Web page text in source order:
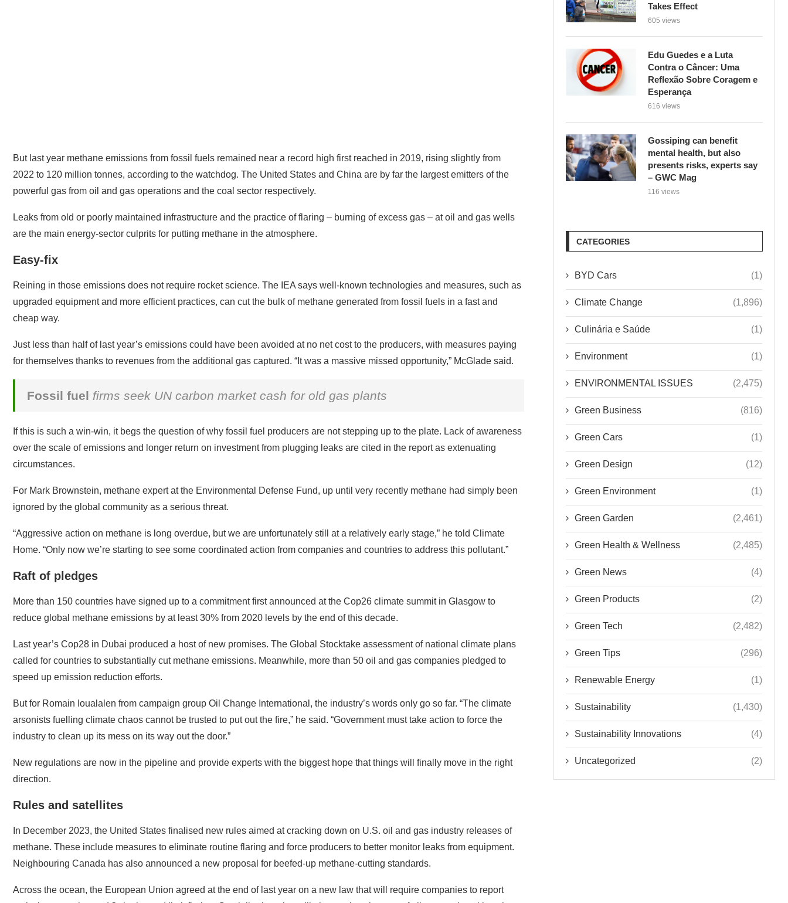
But last year methane emissions from fossil fuels remained near a record high first reached in 2019, rising slightly from
2022 to 120 million tonnes, according to the watchdog. The United States and China are by far the largest emitters of the
powerful gas from oil and gas operations and the coal sector respectively.
Leaks from old or poorly maintained infrastructure and the practice of flaring – burning of excess gas – at oil and gas wells
are the main energy-sector culprits for putting methane in the atmosphere.
Easy-fix
Reining in those emissions does not require rocket science. The IEA says well-known technologies and measures, such as
upgraded equipment and more efficient practices, can cut the bulk of methane generated from fossil fuels in a fast and
cheap way.
Just less than half of last year’s emissions could have been avoided at no net cost to the producers, with measures paying
for themselves thanks to revenues from the additional gas captured. “It was a massive missed opportunity,” McGlade said.
Fossil fuel firms seek UN carbon market cash for old gas plants
If this is such a win-win, it begs the question of why fossil fuel producers are not stepping up to the plate. Lack of awareness
over the scale of emissions and longer return on investment from plugging leaks are cited in the report as extenuating
circumstances.
For Mark Brownstein, methane expert at the Environmental Defense Fund, up until very recently methane had simply been
ignored by the global community as a serious threat.
“Aggressive action on methane is long overdue, but we are unfortunately still at a relatively early stage,” he told Climate
Home. “Only now we’re starting to see some coordinated action from companies and countries to address this pollutant.”
Raft of pledges
More than 150 countries have signed up to a commitment first announced at the Cop26 climate summit in Glasgow to
reduce global methane emissions by at least 30% from 2020 levels by the end of this decade.
Last year’s Cop28 in Dubai produced a host of new promises. The Global Stocktake assessment of national climate plans
called for countries to substantially cut methane emissions. Meanwhile, more than 50 oil and gas companies pledged to
speed up emission reduction efforts.
But for Romain Ioualalen from campaign group Oil Change International, the industry’s words only go so far. “The climate
arsonists fuelling climate chaos cannot be trusted to put out the fire,” he said. “Government must take action to force the
industry to clean up its mess on its way out the door.”
New regulations are now in the pipeline and provide experts with the biggest hope that things will finally move in the right
direction.
Rules and satellites
In December 2023, the United States finalised new rules aimed at cracking down on U.S. oil and gas industry releases of
methane. These include measures to eliminate routine flaring and force producers to better monitor leaks from equipment.
Neighbouring Canada has also announced a new proposal for beefed-up methane-cutting standards.
Across the ocean, the European Union agreed at the end of last year on a new law that will require companies to report
Takes Effect
605 views
Edu Guedes e a Luta
Contra o Câncer: Uma
Reflexão Sobre Coragem e
Esperança
616 views
Gossiping can benefit
mental health, but also
presents risks, experts say
– GWC Mag
116 views
CATEGORIES
BYD Cars (1)
Climate Change (1,896)
Culinária e Saúde (1)
Environment (1)
ENVIRONMENTAL ISSUES (2,475)
Green Business (816)
Green Cars (1)
Green Design (12)
Green Environment (1)
Green Garden (2,461)
Green Health & Wellness (2,485)
Green News (4)
Green Products (2)
Green Tech (2,482)
Green Tips (296)
Renewable Energy (1)
Sustainability (1,430)
Sustainability Innovations (4)
Uncategorized (2)